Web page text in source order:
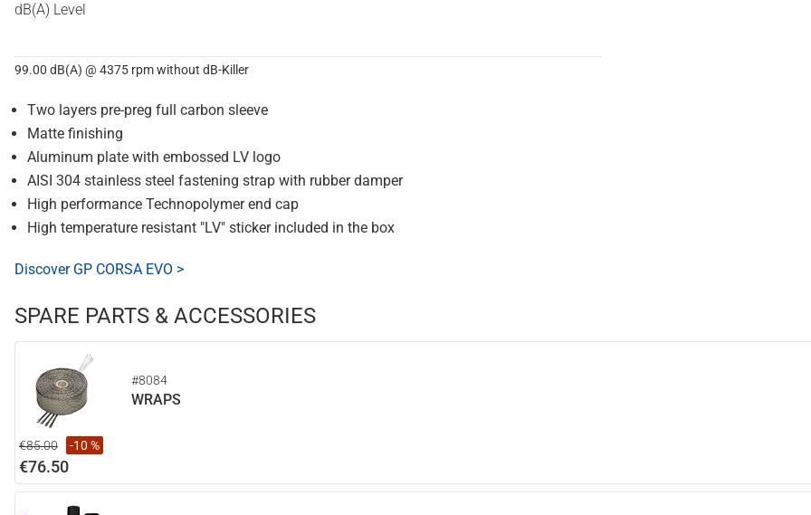
dB(A) Level
99.00 dB(A) @ 4375 rpm without dB-Killer
Two layers pre-preg full carbon sleeve
Matte finishing
Aluminum plate with embossed LV logo
AISI 304 stainless steel fastening strap with rubber damper
High performance Technopolymer end cap
High temperature resistant "LV" sticker included in the box
Discover GP CORSA EVO >
SPARE PARTS & ACCESSORIES
#8084
WRAPS
€85.00 -10 %
€76.50